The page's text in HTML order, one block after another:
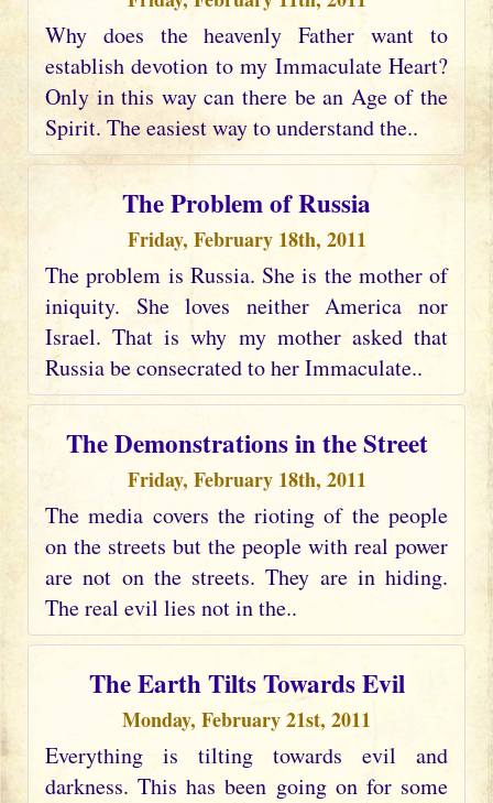
Why does the heavenly Father want to
establish devotion to my Immaculate Heart?
Only in this way can there be an Age of the
Spirit. The easiest way to understand the..
The Problem of Russia
Friday, February 18th, 2011
The problem is Russia. She is the mother of
iniquity. She loves neither America nor
Israel. That is why my mother asked that
Russia be consecrated to her Immaculate..
The Demonstrations in the Street
Friday, February 18th, 2011
The media covers the rioting of the people
on the streets but the people with real power
are not on the streets. They are in hiding.
The real evil lies not in the..
The Earth Tilts Towards Evil
Monday, February 21st, 2011
Everything is tilting towards evil and
darkness. This has been going on for some